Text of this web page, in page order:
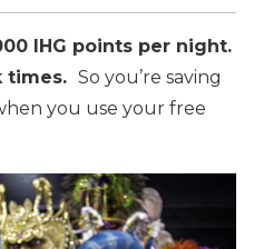
IHG points per night.
times. So you’re saving
you use your free